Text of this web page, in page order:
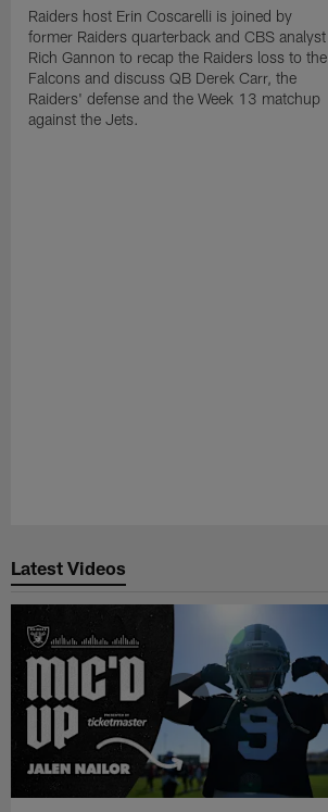
Raiders host Erin Coscarelli is joined by
former Raiders quarterback and CBS analyst
Rich Gannon to recap the Raiders loss to the
Falcons and discuss QB Derek Carr, the
Raiders' defense and the Week 13 matchup
against the Jets.
Latest Videos